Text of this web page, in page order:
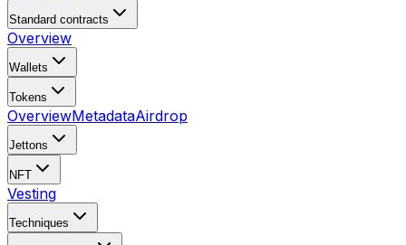
Standard contracts
Overview
Wallets
Tokens
OverviewMetadataAirdrop
Jettons
NFT
Vesting
Techniques